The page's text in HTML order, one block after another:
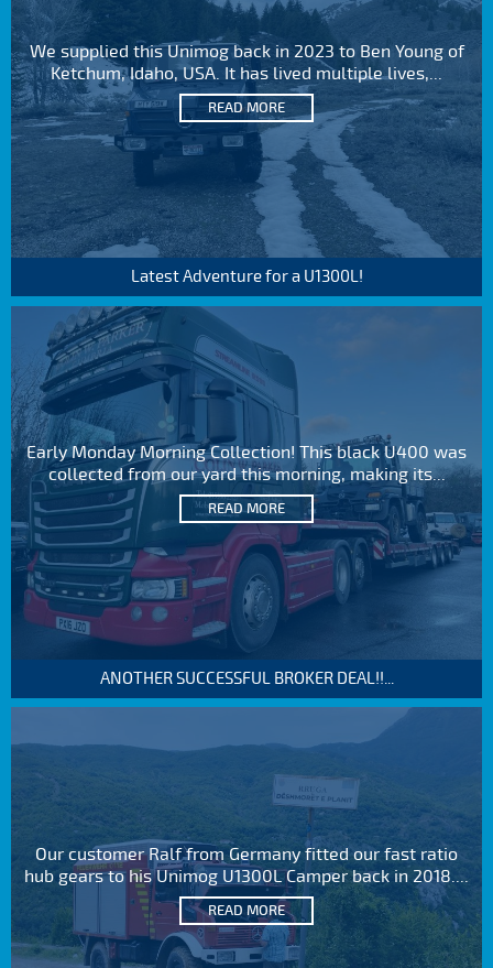
We supplied this Unimog back in 2023 to Ben Young of
Ketchum, Idaho, USA. It has lived multiple lives,...
READ MORE
Latest Adventure for a U1300L!
Early Monday Morning Collection! This black U400 was
collected from our yard this morning, making its...
READ MORE
ANOTHER SUCCESSFUL BROKER DEAL!!...
Our customer Ralf from Germany fitted our fast ratio
hub gears to his Unimog U1300L Camper back in 2018....
READ MORE